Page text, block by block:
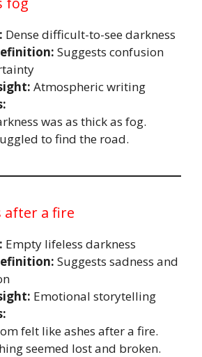
Dense difficult-to-see darkness
Suggests confusion
Atmospheric writing
was as thick as fog.
to find the road.
after a fire
Empty lifeless darkness
Suggests sadness and
Emotional storytelling
felt like ashes after a fire.
seemed lost and broken.